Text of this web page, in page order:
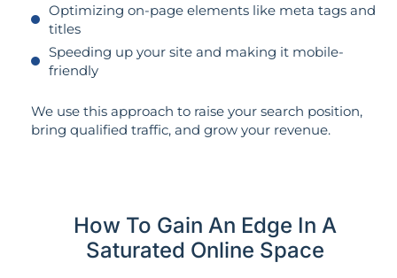
Optimizing on-page elements like meta tags and
titles
Speeding up your site and making it mobile-
friendly
We use this approach to raise your search position,
bring qualified traffic, and grow your revenue.
How To Gain An Edge In A
Saturated Online Space